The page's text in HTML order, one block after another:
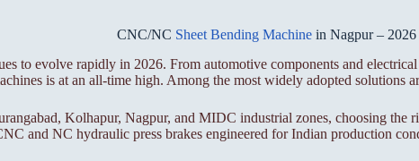
CNC/NC Sheet Bending Machine in Nagpur –
to evolve rapidly in 2026. From automotive components and
is at an all-time high. Among the most widely adopted
Kolhapur, Nagpur, and MIDC industrial zones, choosing
and NC hydraulic press brakes engineered for Indian production